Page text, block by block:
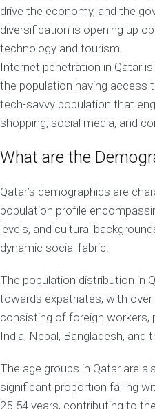
drive the economy, and the
diversification is opening up
technology and tourism.
Internet penetration in Qatar
the population having access
tech-savvy population that
shopping, social media, and
What are the
Qatar’s demographics are
population profile
levels, and cultural
dynamic social fabric.
The population distribution in
towards expatriates, with
consisting of foreign workers,
India, Nepal, Bangladesh, and
The age groups in Qatar are
significant proportion falling
25-54 years, contributing to